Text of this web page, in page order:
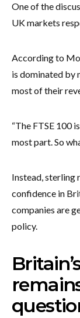
One of the
UK markets
According to
is dominated by
most of their
“The FTSE 100
most part. So
Instead, sterling
confidence in
companies are
policy.